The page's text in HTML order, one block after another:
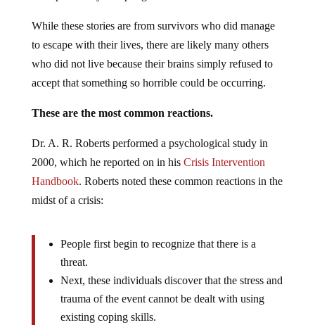
While these stories are from survivors who did manage
to escape with their lives, there are likely many others
who did not live because their brains simply refused to
accept that something so horrible could be occurring.
These are the most common reactions.
Dr. A. R. Roberts performed a psychological study in
2000, which he reported on in his Crisis Intervention
Handbook. Roberts noted these common reactions in the
midst of a crisis:
People first begin to recognize that there is a
threat.
Next, these individuals discover that the stress and
trauma of the event cannot be dealt with using
existing coping skills.